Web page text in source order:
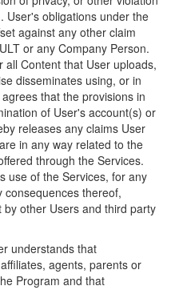
User's obligations under the
against any other claim
or any Company Person.
all Content that User uploads,
disseminates using, or in
that the provisions in
of User's account(s) or
releases any claims User
in any way related to the
through the Services.
use of the Services, for any
thereof,
other Users and third party
understands that
agents, parents or
Program and that